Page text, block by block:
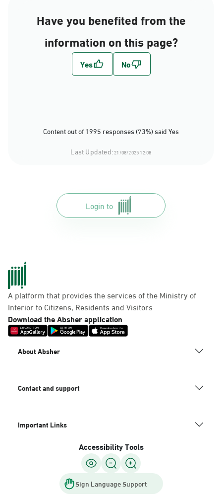
Have you benefited from the
information on this page?
Content out of 1995 responses (73%) said Yes
Last Updated:21/08/2025 12:08
Login to
A platform that provides the services of the Ministry of
Interior to Citizens, Residents and Visitors
Download the Absher application
About Absher
Contact and support
Important Links
Accessibility Tools
Sign Language Support